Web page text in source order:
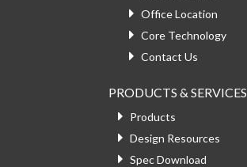
Office Location
Core Technology
Contact Us
PRODUCTS & SERVICES
Products
Design Resources
Spec Download